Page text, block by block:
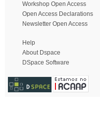
Workshop Open Access
Open Access Declarations
Newsletter Open Access
Help
About Dspace
DSpace Software